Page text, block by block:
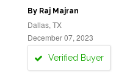
By Raj Majran
Dallas, TX
December 07, 2023
Verified Buyer